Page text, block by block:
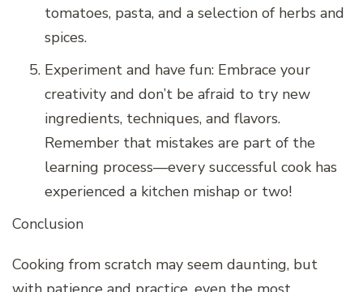
tomatoes, pasta, and a selection of herbs and
spices.
Experiment and have fun: Embrace your
creativity and don’t be afraid to try new
ingredients, techniques, and flavors.
Remember that mistakes are part of the
learning process—every successful cook has
experienced a kitchen mishap or two!
Conclusion
Cooking from scratch may seem daunting, but